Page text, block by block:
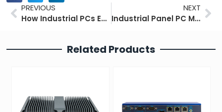
PrevPREVIOUS
How Industrial PCs Enhance Industrial Vision Systems for Automated Quality Control
NEXT
Industrial Panel PC Mounting Guide: 6 Best Installation Methods
Related Products